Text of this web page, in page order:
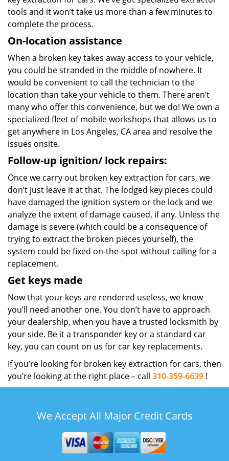
tools and it won’t take us more than a few minutes to
complete the process.
On-location assistance
When a broken key takes away access to your vehicle,
you could be stranded in the middle of nowhere. It
would be convenient to call the technician to the
location than take your vehicle to them. There aren’t
many who offer this convenience, but we do! We own a
specialized fleet of mobile workshops that allows us to
get anywhere in Los Angeles, CA area and resolve the
issues onsite.
Follow-up ignition/ lock repairs:
Once we carry out broken key extraction for cars, we
don’t just leave it at that. The lodged key pieces could
have damaged the ignition system or the lock and we
analyze the extent of damage caused, if any. Unless the
damage is severe (which could be a consequence of
trying to extract the broken pieces yourself), the
system could be fixed on-the-spot without calling for a
replacement.
Get keys made
Now that your keys are rendered useless, we know
you’ll need another one. You don’t have to approach
your dealership, when you have a trusted locksmith by
your side. Be it a transponder key or a standard car
key, you can count on us for car key replacements.
If you’re looking for broken key extraction for cars, then
you’re looking at the right place – call 310-359-6639 !
We Accept All Major Credit Cards